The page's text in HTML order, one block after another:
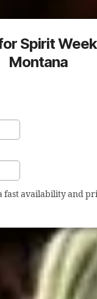
Spirit
Montana
fast availability and